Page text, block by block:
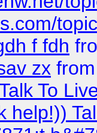
f fdh
zx
To
help!))